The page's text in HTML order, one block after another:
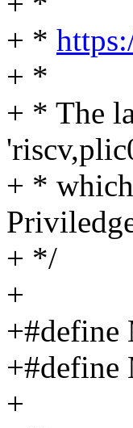
+ *
+ *
+ * The
+ *
+ */
+
+